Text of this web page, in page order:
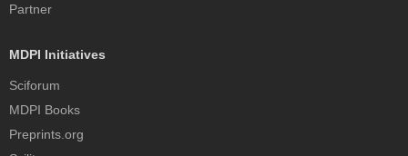
Partner
MDPI Initiatives
Sciforum
MDPI Books
Preprints.org